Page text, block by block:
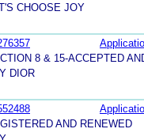
CHOOSE JOY
8 & 15-ACCEPTED
DIOR
AND RENEWED